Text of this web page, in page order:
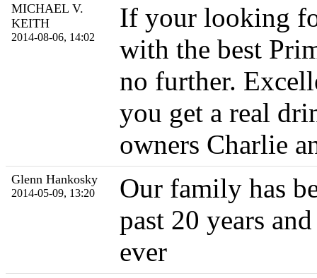
MICHAEL V.
KEITH
2014-08-06, 14:02
If your looking
with the best
no further.
you get a real
owners Charlie
Glenn Hankosky
2014-05-09, 13:20
Our family has
past 20 years
ever